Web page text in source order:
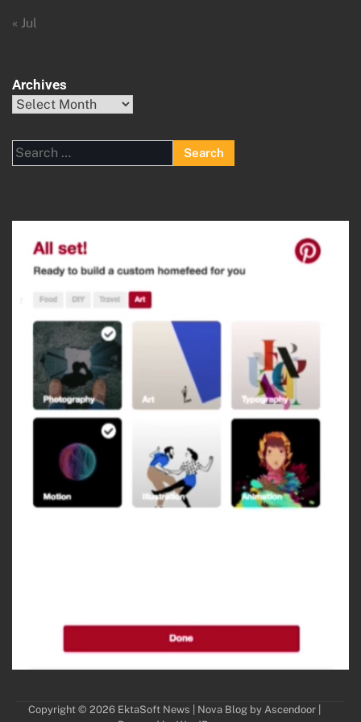
« Jul
Archives
Archives
Search
for:
Copyright © 2026 EktaSoft News | Nova Blog by Ascendoor|